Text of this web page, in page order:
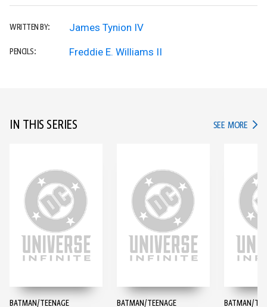
WRITTEN BY: James Tynion IV
PENCILS: Freddie E. Williams II
IN THIS SERIES SEE MORE IN
BATMAN/TEENAGE BATMAN/TEENAGE BATMAN/